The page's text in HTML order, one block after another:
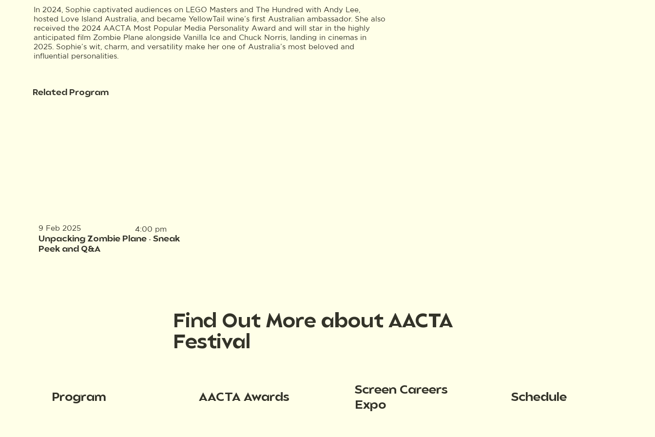
In 2024, Sophie captivated audiences on LEGO Masters and The Hundred with Andy Lee,
hosted Love Island Australia, and became YellowTail wine’s first Australian ambassador. She also
received the 2024 AACTA Most Popular Media Personality Award and will star in the highly
anticipated film Zombie Plane alongside Vanilla Ice and Chuck Norris, landing in cinemas in
2025. Sophie’s wit, charm, and versatility make her one of Australia’s most beloved and
influential personalities.
Related Program
9 Feb 2025
Unpacking Zombie Plane - Sneak
Peek and Q&A
4:00 pm
Find Out More about AACTA
Festival
Program AACTA Awards
Screen Careers
Expo
Schedule